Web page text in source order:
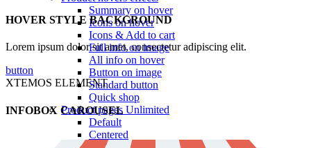
Summary on hover
Icons on hover
Icons & Add to cart
Full info on image
All info on hover
Button on image
Standard button
Quick shop
Product pages Unlimited
Default
Centered
HOVER STYLE BACKGROUND
Lorem ipsum dolor sit amet, consectetur adipiscing elit.
button
XTEMOS ELEMENT
INFOBOX CAROUSEL